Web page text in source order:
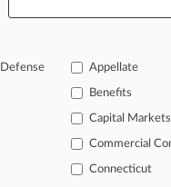
Suit
Fees For Privacy Deal
to success. You have
Appellate
Benefits
Capital Markets
Commercial
Connecticut